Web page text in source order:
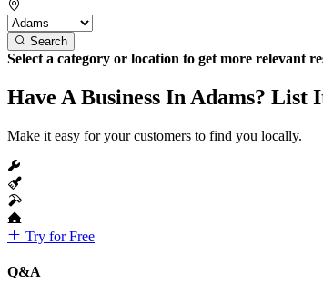
Search
Select a category or location to get more relevant
Have A Business In Adams? List
Make it easy for your customers to find you locally.
Try for Free
Q&A